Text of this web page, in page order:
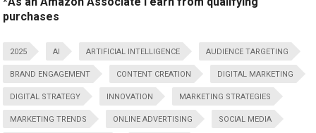
purchases
2025 AI ARTIFICIAL INTELLIGENCE AUDIENCE TARGETING
BRAND ENGAGEMENT CONTENT CREATION DIGITAL MARKETING
DIGITAL STRATEGY INNOVATION MARKETING STRATEGIES
MARKETING TRENDS ONLINE ADVERTISING SOCIAL MEDIA